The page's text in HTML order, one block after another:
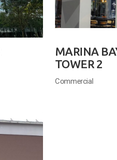
MARINA
TOWER 2
Commercial